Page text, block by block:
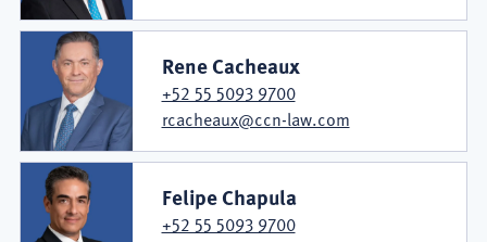
Rene Cacheaux
+52 55 5093 9700
rcacheaux@ccn-law.com
Felipe Chapula
+52 55 5093 9700